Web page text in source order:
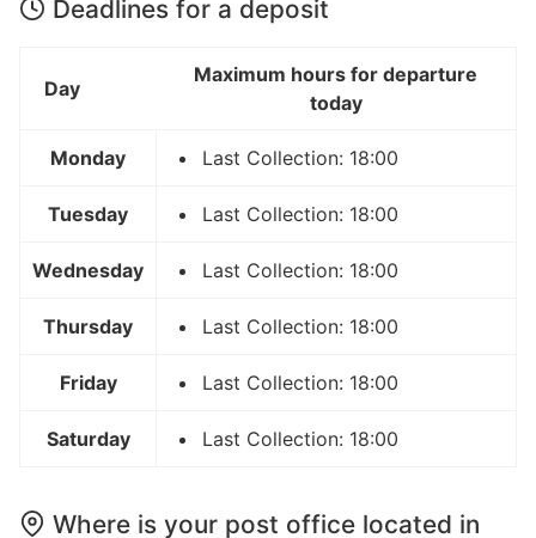
Deadlines for a deposit
Day
Maximum hours for departure
today
Monday Last Collection: 18:00
Tuesday Last Collection: 18:00
Wednesday Last Collection: 18:00
Thursday Last Collection: 18:00
Friday Last Collection: 18:00
Saturday Last Collection: 18:00
Where is your post office located in